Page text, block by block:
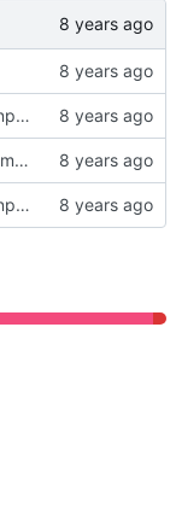
Use GNU readline for input.
Initial commit. Add submodules.
Use GNU readline for input.